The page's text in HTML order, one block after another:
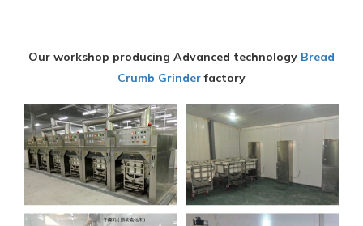
Our workshop producing Advanced technology Bread
Crumb Grinderfactory